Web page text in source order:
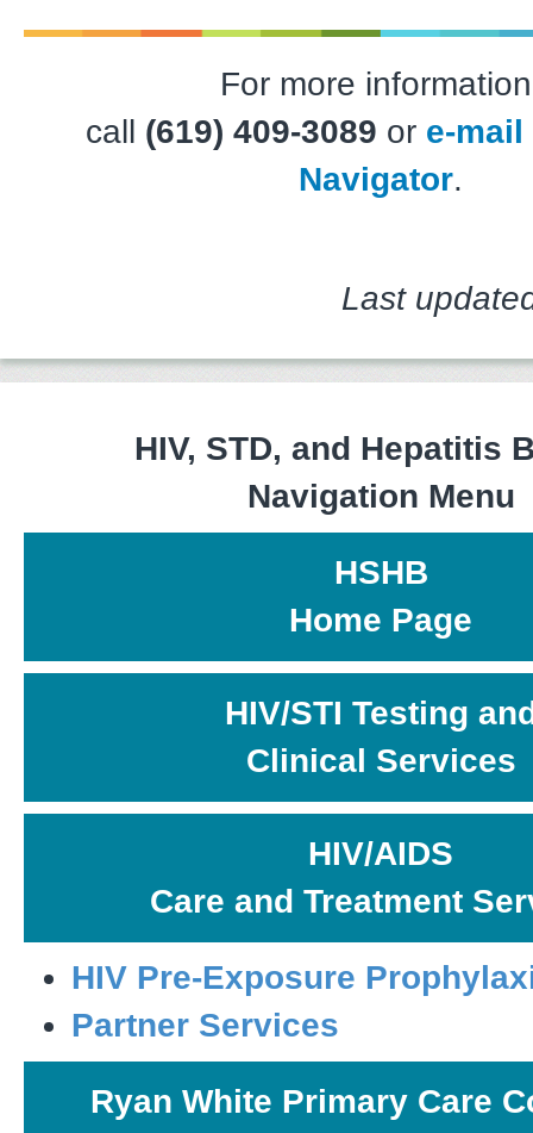
For more
call (619) 409-3089 or e-mail
Navigator.
Last
HIV, STD, and Hepatitis
Navigation Menu
HSHB
Home Page
HIV/STI Testing
Clinical Services
HIV/AIDS
Care and Treatment
HIV Pre-Exposure
Partner Services
Ryan White Primary Care